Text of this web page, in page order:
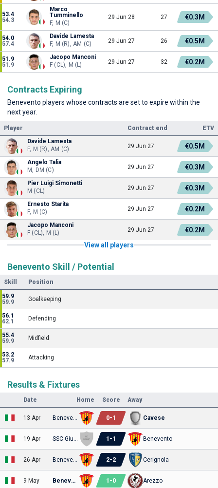
53.4
54.3
Marco
Tumminello
F, M (C)
29 Jun 28 27 €0.3M
54.0
57.4
Davide Lamesta
F, M (R), AM (C)
29 Jun 27 26 €0.5M
51.9
51.9
Jacopo Manconi
F (CL), M (L)
29 Jun 27 32 €0.2M
Contracts Expiring
Benevento players whose contracts are set to expire within the
next year.
Player Contract end
ETV
Davide Lamesta
F, M (R), AM (C)
29 Jun 27 €0.5M
Angelo Talia
M, DM (C)
29 Jun 27 €0.3M
Pier Luigi Simonetti
M (CL)
29 Jun 27 €0.3M
Ernesto Starita
F, M (C)
29 Jun 27 €0.2M
Jacopo Manconi
F (CL), M (L)
29 Jun 27
€0.2M
View all players
Benevento Skill / Potential
Skill Position
59.9
59.9
Goalkeeping
56.1
62.1
Defending
55.4
59.9
Midfield
53.2
57.9
Attacking
Results & Fixtures
Date Home Score Away
13 Apr 0-1 Cavese
19 Apr 1 -1 Benevento
26 Apr 2-2 Cerignola
9 May Benevento 1 -0 Arezzo